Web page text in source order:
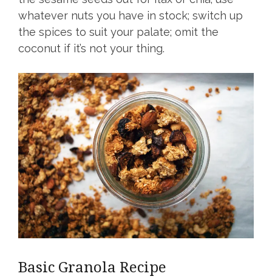
whatever nuts you have in stock; switch up
the spices to suit your palate; omit the
coconut if it’s not your thing.
Basic Granola Recipe